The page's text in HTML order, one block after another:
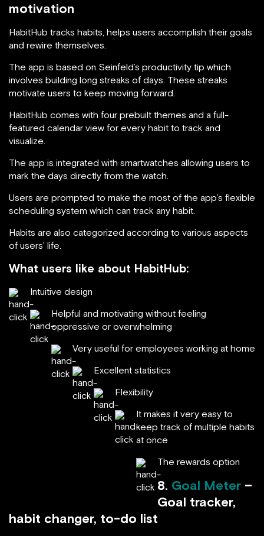
motivation
HabitHub tracks habits, helps users accomplish their goals
and rewire themselves.
The app is based on Seinfeld’s productivity tip which
involves building long streaks of days. These streaks
motivate users to keep moving forward.
HabitHub comes with four prebuilt themes and a full-
featured calendar view for every habit to track and
visualize.
The app is integrated with smartwatches allowing users to
mark the days directly from the watch.
Users are prompted to make the most of the app’s flexible
scheduling system which can track any habit.
Habits are also categorized according to various aspects
of users’ life.
What users like about HabitHub:
Intuitive design
Helpful and motivating without feeling
oppressive or overwhelming
Very useful for employees working at home
Excellent statistics
Flexibility
It makes it very easy to
keep track of multiple habits
at once
The rewards option
8. Goal Meter –
Goal tracker,
habit changer, to-do list